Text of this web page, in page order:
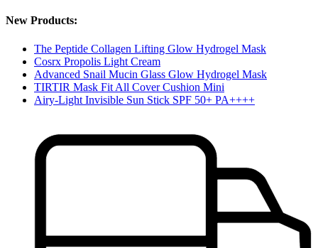
New Products:
The Peptide Collagen Lifting Glow Hydrogel Mask
Cosrx Propolis Light Cream
Advanced Snail Mucin Glass Glow Hydrogel Mask
TIRTIR Mask Fit All Cover Cushion Mini
Airy-Light Invisible Sun Stick SPF 50+ PA++++